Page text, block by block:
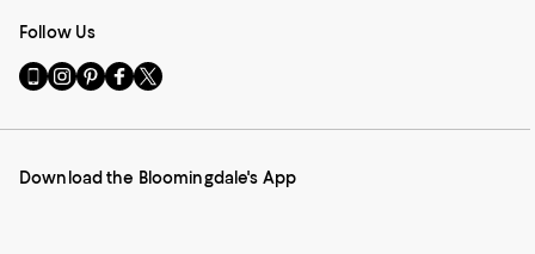
Follow Us
Go
to
Mobile
-
Visit
us
Instagram
External
Visit
us
Pinterest
External
Visit
us
Facebook
External
Visit
us
Twitter
External
Download the Bloomingdale's App